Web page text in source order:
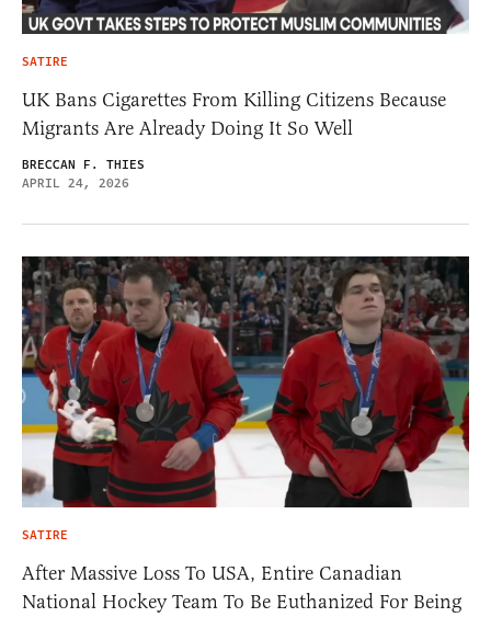
SATIRE
UK Bans Cigarettes From Killing Citizens Because
Migrants Are Already Doing It So Well
BRECCAN F. THIES
APRIL 24, 2026
SATIRE
After Massive Loss To USA, Entire Canadian
National Hockey Team To Be Euthanized For Being